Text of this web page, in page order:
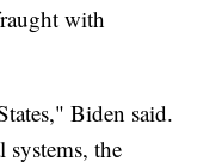
with
Biden said.
the